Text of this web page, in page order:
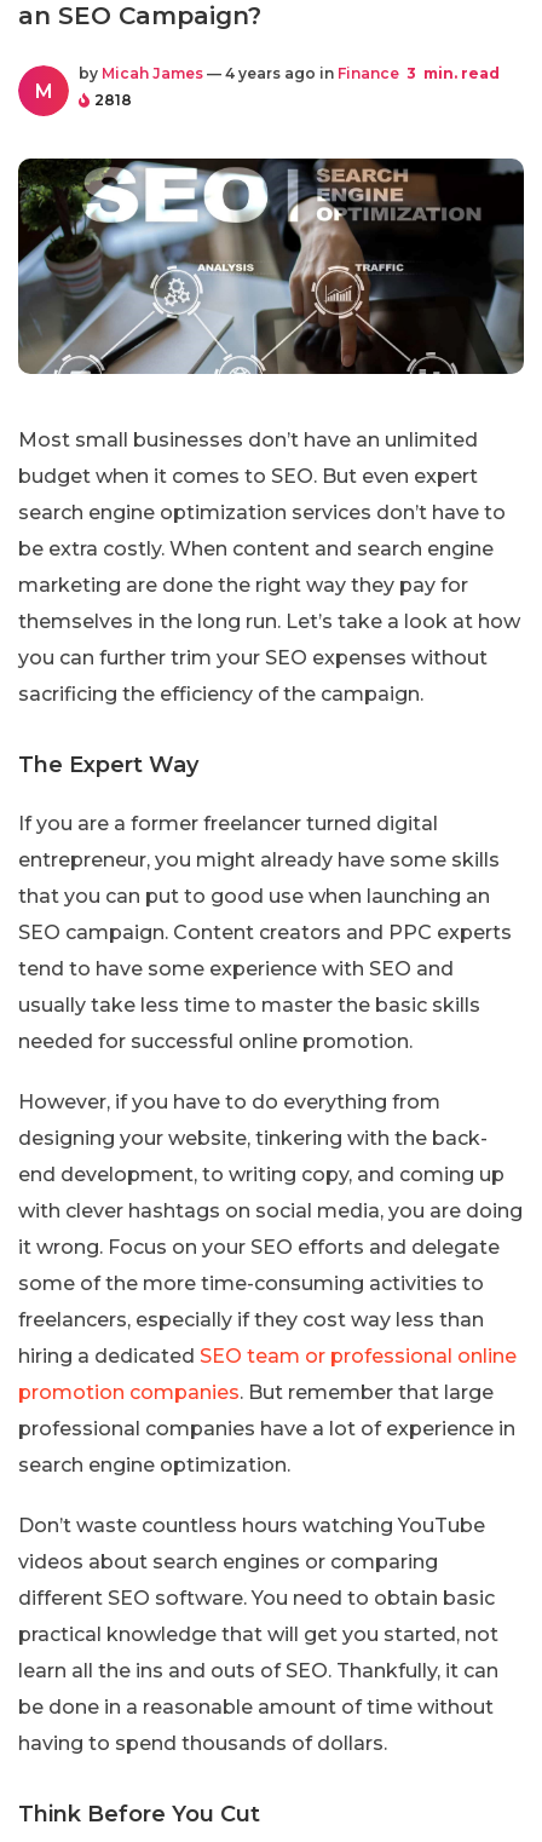
an SEO Campaign?
M
by Micah James — 4 years ago in Finance 3 min. read
2818
Most small businesses don’t have an unlimited
budget when it comes to SEO. But even expert
search engine optimization services don’t have to
be extra costly. When content and search engine
marketing are done the right way they pay for
themselves in the long run. Let’s take a look at how
you can further trim your SEO expenses without
sacrificing the efficiency of the campaign.
The Expert Way
If you are a former freelancer turned digital
entrepreneur, you might already have some skills
that you can put to good use when launching an
SEO campaign. Content creators and PPC experts
tend to have some experience with SEO and
usually take less time to master the basic skills
needed for successful online promotion.
However, if you have to do everything from
designing your website, tinkering with the back-
end development, to writing copy, and coming up
with clever hashtags on social media, you are doing
it wrong. Focus on your SEO efforts and delegate
some of the more time-consuming activities to
freelancers, especially if they cost way less than
hiring a dedicated SEO team or professional online
promotion companies. But remember that large
professional companies have a lot of experience in
search engine optimization.
Don’t waste countless hours watching YouTube
videos about search engines or comparing
different SEO software. You need to obtain basic
practical knowledge that will get you started, not
learn all the ins and outs of SEO. Thankfully, it can
be done in a reasonable amount of time without
having to spend thousands of dollars.
Think Before You Cut